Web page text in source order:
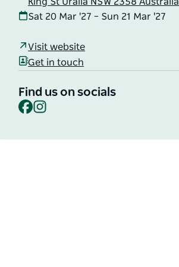
King St Uralla NSW 2358 Australia
Sat 20 Mar '27 – Sun 21 Mar '27
Visit website
Get in touch
Find us on socials
Facebook